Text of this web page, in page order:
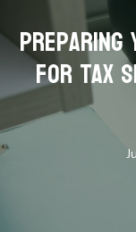
Preparing
for Tax